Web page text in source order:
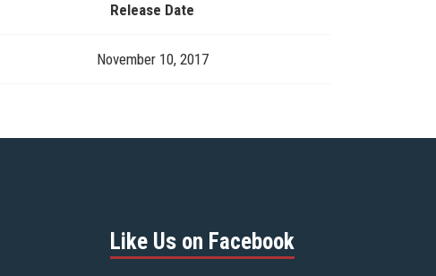
Release Date
November 10, 2017
Like Us on Facebook